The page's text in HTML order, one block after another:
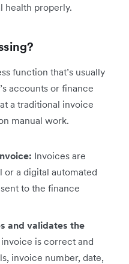
health properly.
function that’s usually
accounts or finance
a traditional invoice
manual work.
Invoices are
or a digital automated
to the finance
and validates the
is correct and
invoice number, date,